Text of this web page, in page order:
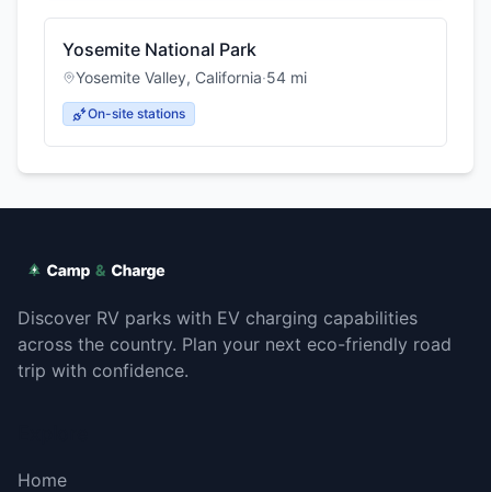
Yosemite National Park
Yosemite Valley, California·54 mi
On-site stations
Discover RV parks with EV charging capabilities
across the country. Plan your next eco-friendly road
trip with confidence.
Home